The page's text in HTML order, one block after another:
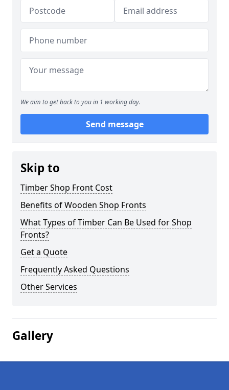
We aim to get back to you in 1 working day.
Send message
Skip to
Timber Shop Front Cost
Benefits of Wooden Shop Fronts
What Types of Timber Can Be Used for Shop
Fronts?
Get a Quote
Frequently Asked Questions
Other Services
Gallery